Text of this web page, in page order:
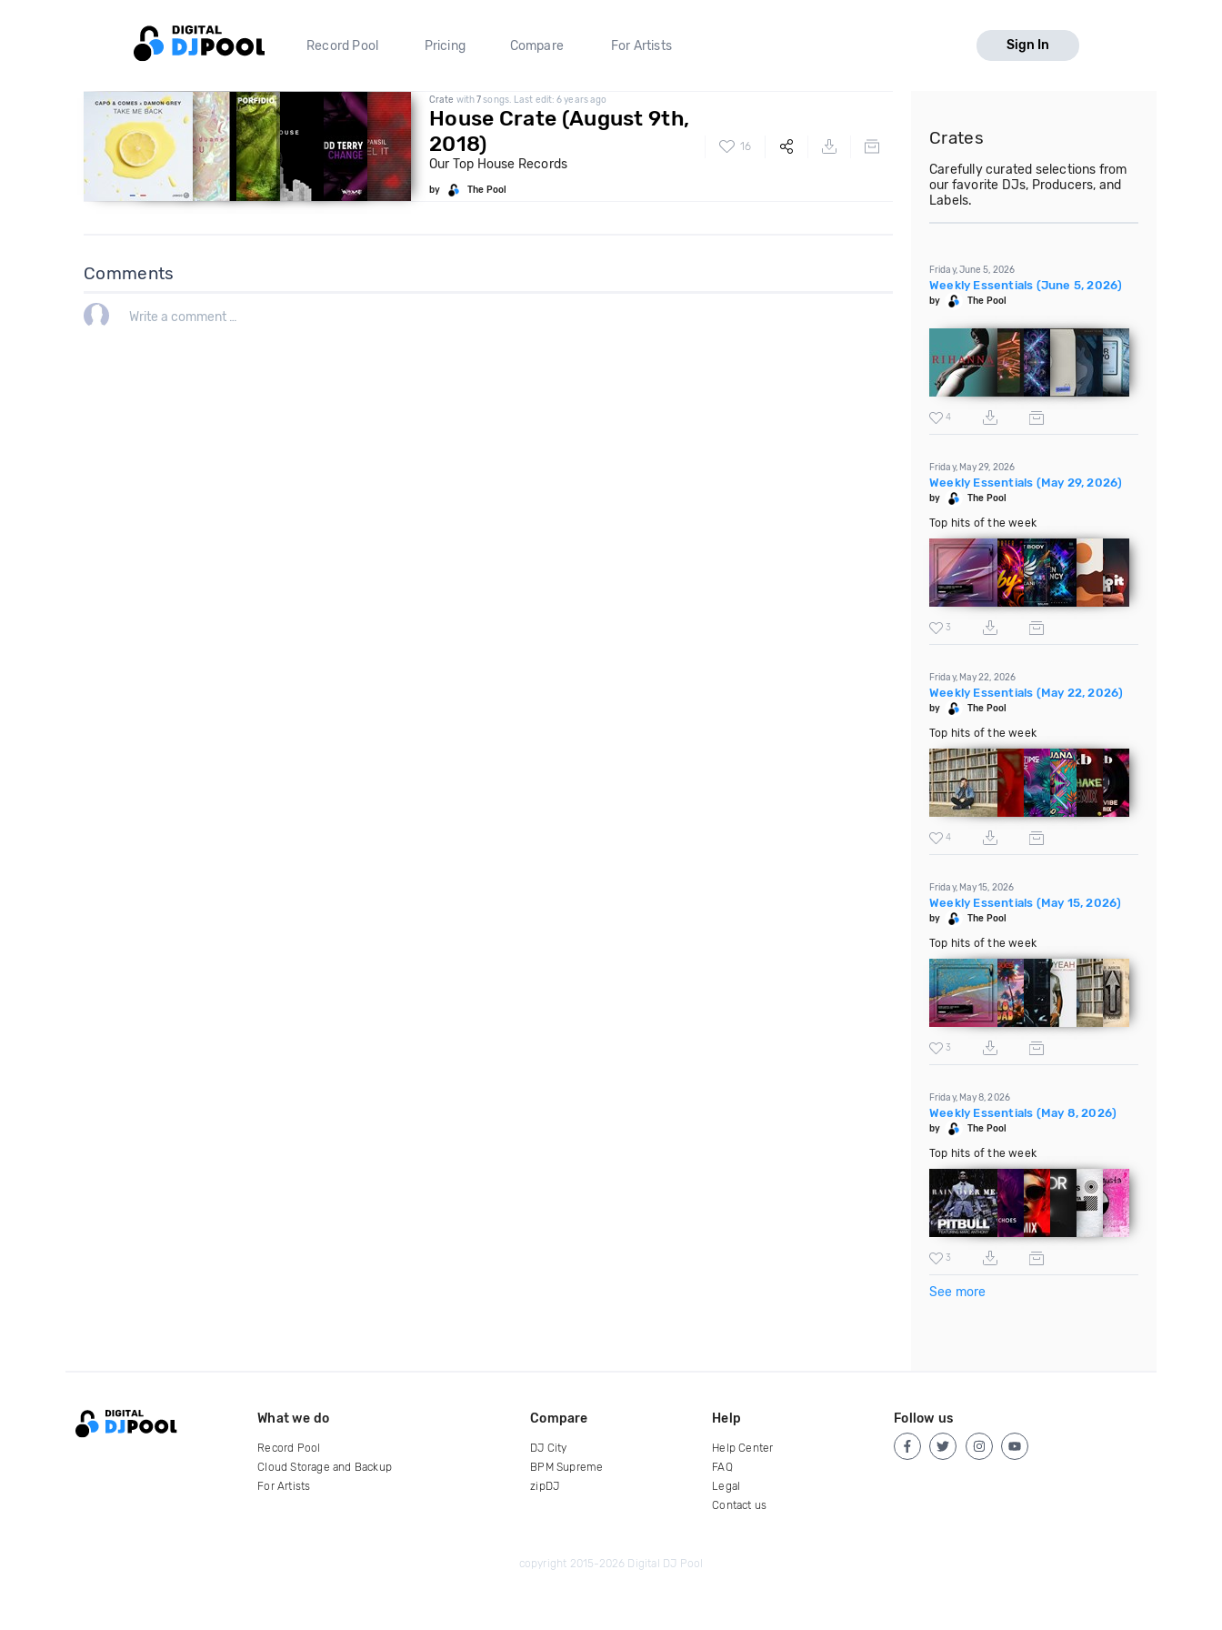
Record Pool Pricing Compare For Artists Sign In
Crate with7songs. Last edit: 6 years ago
House Crate (August 9th,
2018)
Our Top House Records
by The Pool
16
Comments
Crates
Carefully curated selections from
our favorite DJs, Producers, and
Labels.
Friday, June 5, 2026
Weekly Essentials (June 5, 2026)
by The Pool
4
Friday, May 29, 2026
Weekly Essentials (May 29, 2026)
by The Pool
Top hits of the week
3
Friday, May 22, 2026
Weekly Essentials (May 22, 2026)
by The Pool
Top hits of the week
4
Friday, May 15, 2026
Weekly Essentials (May 15, 2026)
by The Pool
Top hits of the week
3
Friday, May 8, 2026
Weekly Essentials (May 8, 2026)
by The Pool
Top hits of the week
3
See more
What we do
Record Pool
Cloud Storage and Backup
For Artists
Compare
DJ City
BPM Supreme
zipDJ
Help
Help Center
FAQ
Legal
Contact us
Follow us
copyright 2015-2026 Digital DJ Pool